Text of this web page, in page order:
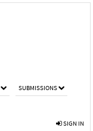
SUBMISSIONS
SIGN IN